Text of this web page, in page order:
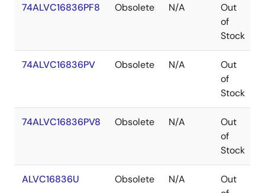
74ALVC16836PF8 Obsolete N/A
Out
of
Stock
74ALVC16836PV Obsolete N/A
Out
of
Stock
74ALVC16836PV8 Obsolete N/A
Out
of
Stock
ALVC16836U Obsolete N/A
Out